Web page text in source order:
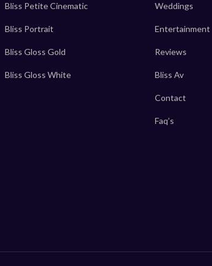
Bliss Petite Cinematic
Bliss Portrait
Bliss Gloss Gold
Bliss Gloss White
Weddings
Entertainment
Reviews
Bliss Av
Contact
Faq’s